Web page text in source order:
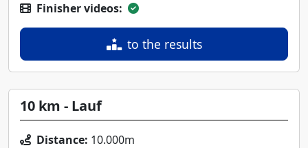
Finisher videos:
to the results
10 km - Lauf
Distance: 10.000m